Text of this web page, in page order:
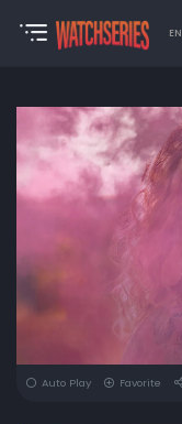
EN
Auto Play Favorite